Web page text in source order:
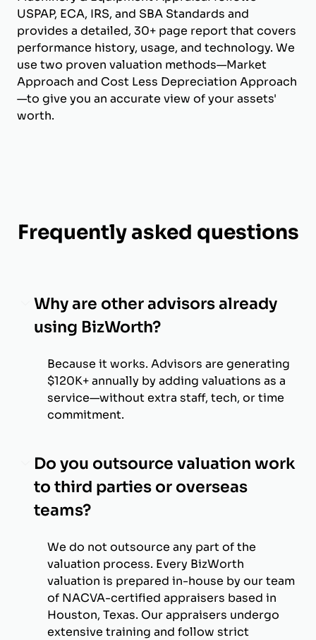
USPAP, ECA, IRS, and SBA Standards and
provides a detailed, 30+ page report that covers
performance history, usage, and technology. We
use two proven valuation methods—Market
Approach and Cost Less Depreciation Approach
—to give you an accurate view of your assets'
worth.
Frequently asked questions
Why are other advisors already
using BizWorth?
Because it works. Advisors are generating
$120K+ annually by adding valuations as a
service—without extra staff, tech, or time
commitment.
Do you outsource valuation work
to third parties or overseas
teams?
We do not outsource any part of the
valuation process. Every BizWorth
valuation is prepared in-house by our team
of NACVA-certified appraisers based in
Houston, Texas. Our appraisers undergo
extensive training and follow strict